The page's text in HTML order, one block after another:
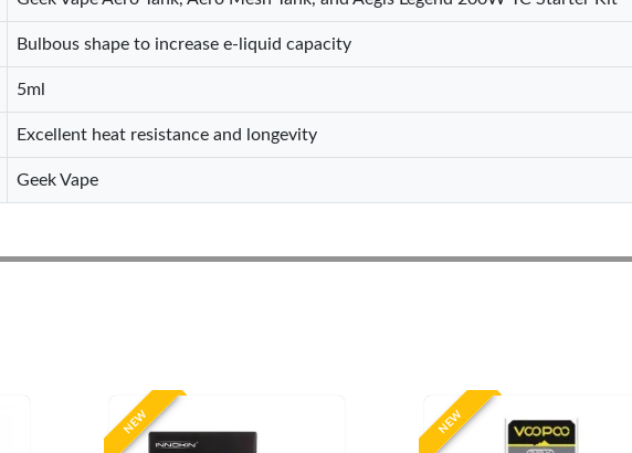
Bulbous shape to increase e-liquid capacity
5ml
Excellent heat resistance and longevity
Geek Vape
NEW NEW